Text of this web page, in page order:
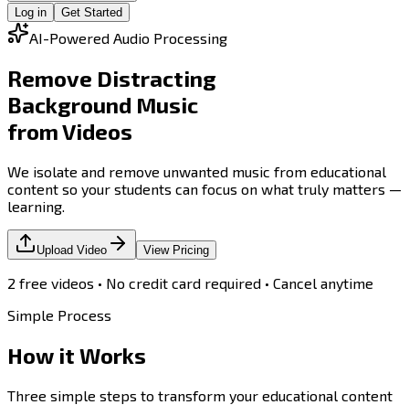
Log in
Get Started
AI-Powered Audio Processing
Remove Distracting
Background Music
from Videos
We isolate and remove unwanted music from educational
content so your students can focus on what truly matters —
learning.
Upload Video View Pricing
2 free videos • No credit card required • Cancel anytime
Simple Process
How it Works
Three simple steps to transform your educational content